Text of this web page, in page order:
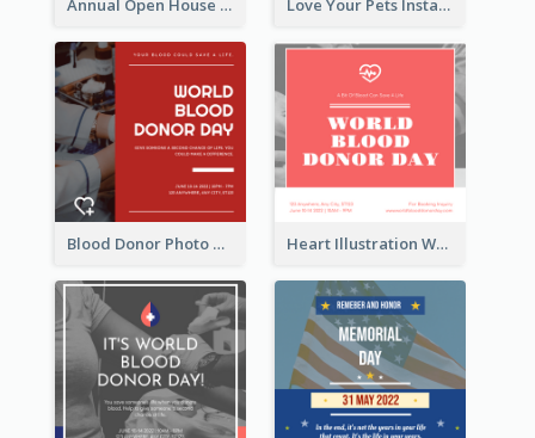
Annual Open House Instagram Post Love Your Pets Instagram Post
Blood Donor Photo World Blood Donor Day Instagram Post Heart Illustration World Blood Donor Day Instagram Post